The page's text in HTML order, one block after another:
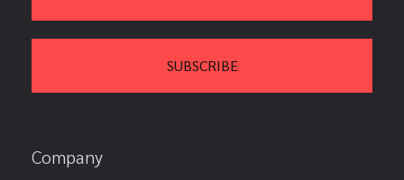
Company